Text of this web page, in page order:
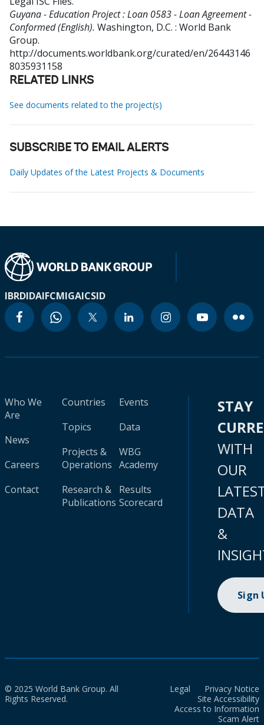
Guyana - Education Project : Loan 0583 - Loan Agreement -
Conformed (English). Washington, D.C. : World Bank
Group.
http://documents.worldbank.org/curated/en/26443146
8035931158
RELATED LINKS
See documents related to the project(s)
SUBSCRIBE TO EMAIL ALERTS
Daily Updates of the Latest Projects & Documents
IBRDIDAIFCMIGAICSID
Who We
Are
News
Careers
Contact
Countries
Topics
Projects &
Operations
Research &
Publications
Events
Data
WBG
Academy
Results
Scorecard
STAY
WITH
OUR
DATA
&
Sign
© 2025 World Bank Group. All
Rights Reserved.
Legal
Privacy Notice
Site Accessibility
Access to Information
Scam Alert